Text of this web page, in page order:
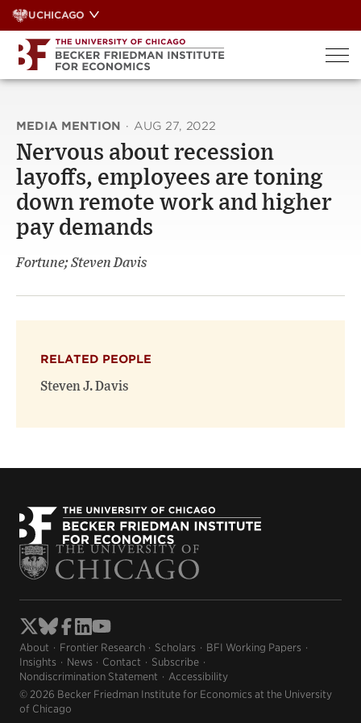
Skip
to
content
UCHICAGO
MEDIA MENTION · AUG 27, 2022
Nervous about recession
layoffs, employees are toning
down remote work and higher
pay demands
Fortune; Steven Davis
RELATED PEOPLE
Steven J. Davis
About Frontier Research Scholars
BFI Working Papers
Insights
News Contact
Subscribe
Nondiscrimination Statement
Accessibility
© 2026 Becker Friedman Institute for Economics at the University
of Chicago